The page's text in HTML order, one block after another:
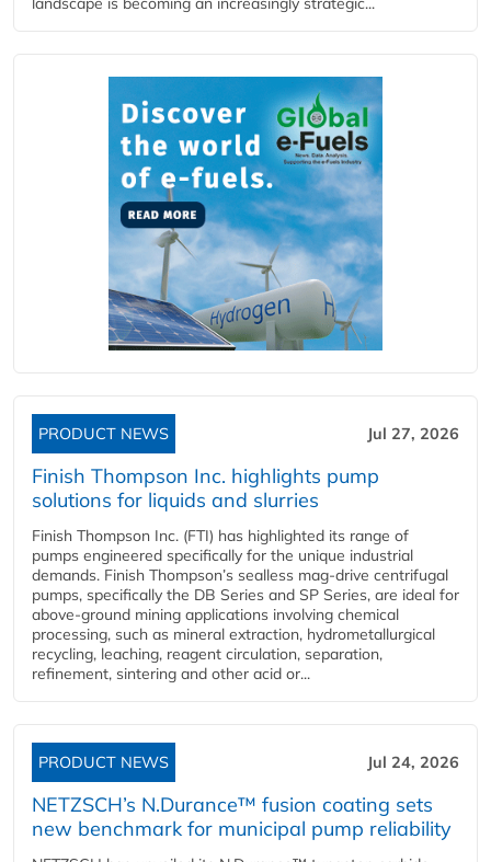
PRODUCT NEWS Jul 27, 2026
Finish Thompson Inc. highlights pump
solutions for liquids and slurries
Finish Thompson Inc. (FTI) has highlighted its range of
pumps engineered specifically for the unique industrial
demands. Finish Thompson’s sealless mag-drive centrifugal
pumps, specifically the DB Series and SP Series, are ideal for
above-ground mining applications involving chemical
processing, such as mineral extraction, hydrometallurgical
recycling, leaching, reagent circulation, separation,
refinement, sintering and other acid or...
PRODUCT NEWS Jul 24, 2026
NETZSCH’s N.Durance™ fusion coating sets
new benchmark for municipal pump reliability